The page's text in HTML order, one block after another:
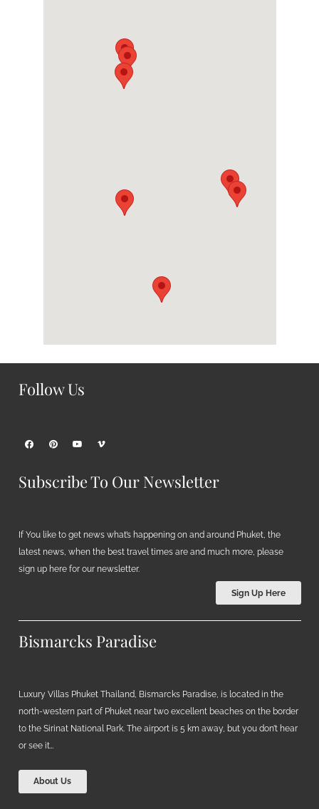
Follow Us
Subscribe To Our Newsletter
If You like to get news what’s happening on and around Phuket, the
latest news, when the best travel times are and much more, please
sign up here for our newsletter.
Sign Up Here
Bismarcks Paradise
Luxury Villas Phuket Thailand, Bismarcks Paradise, is located in the
north-western part of Phuket near two excellent beaches on the border
to the Sirinat National Park. The airport is 5 km away, but you don’t hear
or see it…
About Us